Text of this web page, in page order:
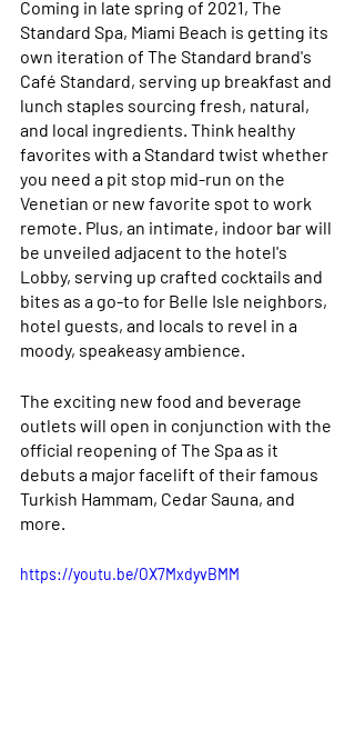
Coming in late spring of 2021, The
Standard Spa, Miami Beach is getting its
own iteration of The Standard brand's
Café Standard, serving up breakfast and
lunch staples sourcing fresh, natural,
and local ingredients. Think healthy
favorites with a Standard twist whether
you need a pit stop mid-run on the
Venetian or new favorite spot to work
remote. Plus, an intimate, indoor bar will
be unveiled adjacent to the hotel's
Lobby, serving up crafted cocktails and
bites as a go-to for Belle Isle neighbors,
hotel guests, and locals to revel in a
moody, speakeasy ambience.
The exciting new food and beverage
outlets will open in conjunction with the
official reopening of The Spa as it
debuts a major facelift of their famous
Turkish Hammam, Cedar Sauna, and
more.
https://youtu.be/OX7MxdyvBMM